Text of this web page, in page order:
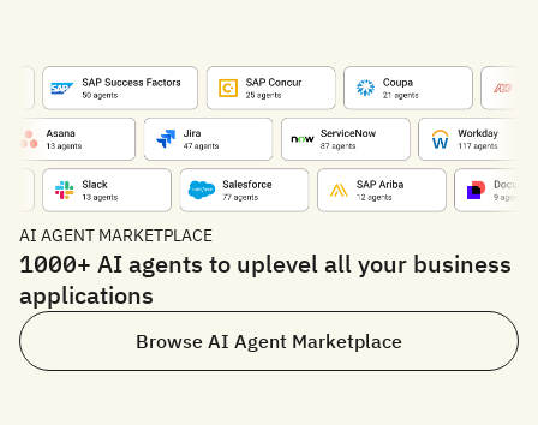
AI AGENT MARKETPLACE
1000+ AI agents to uplevel all your business
applications
Browse AI Agent Marketplace